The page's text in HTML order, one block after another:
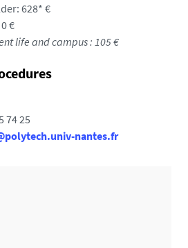
628* €
€
life and campus : 105 €
74 25
nantes.fr